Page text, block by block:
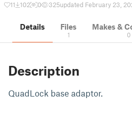
11 102 0 325updated February 23,
Details Files
1
Makes &
0
Description
QuadLock base adaptor.